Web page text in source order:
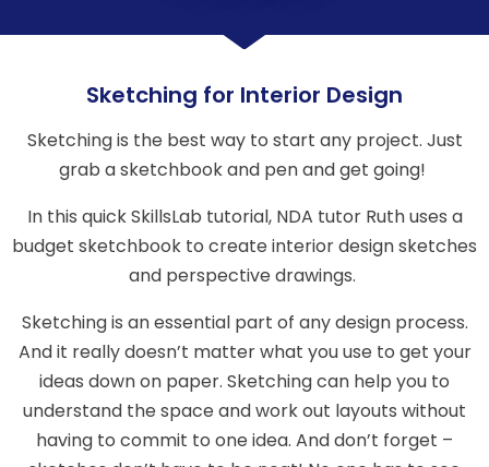
Sketching for Interior Design
Sketching is the best way to start any project. Just
grab a sketchbook and pen and get going!
In this quick SkillsLab tutorial, NDA tutor Ruth uses a
budget sketchbook to create interior design sketches
and perspective drawings.
Sketching is an essential part of any design process.
And it really doesn’t matter what you use to get your
ideas down on paper. Sketching can help you to
understand the space and work out layouts without
having to commit to one idea. And don’t forget –